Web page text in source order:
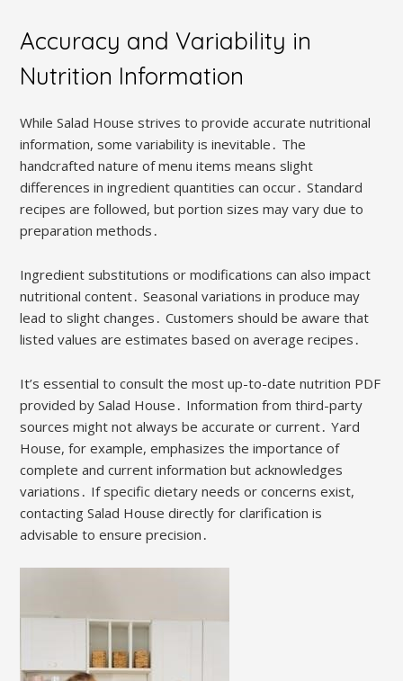
Accuracy and Variability in
Nutrition Information
While Salad House strives to provide accurate nutritional
information, some variability is inevitable․ The
handcrafted nature of menu items means slight
differences in ingredient quantities can occur․ Standard
recipes are followed, but portion sizes may vary due to
preparation methods․
Ingredient substitutions or modifications can also impact
nutritional content․ Seasonal variations in produce may
lead to slight changes․ Customers should be aware that
listed values are estimates based on average recipes․
It’s essential to consult the most up-to-date nutrition PDF
provided by Salad House․ Information from third-party
sources might not always be accurate or current․ Yard
House, for example, emphasizes the importance of
complete and current information but acknowledges
variations․ If specific dietary needs or concerns exist,
contacting Salad House directly for clarification is
advisable to ensure precision․